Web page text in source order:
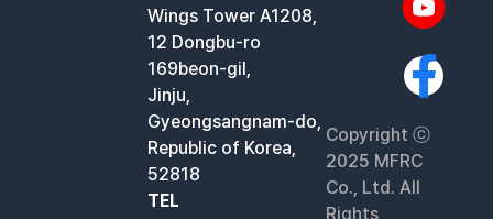
Wings Tower A1208,
12 Dongbu-ro
169beon-gil,
Jinju,
Gyeongsangnam-do,
Republic of Korea,
52818
TEL
Copyright ⓒ
2025 MFRC
Co., Ltd. All
Rights